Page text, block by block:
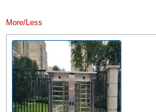
More/Less